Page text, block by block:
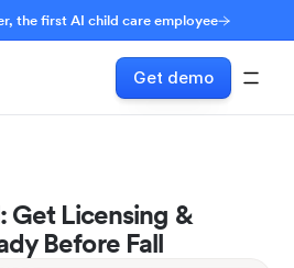
the first AI child care employee
Get demo
Get Licensing &
Before Fall